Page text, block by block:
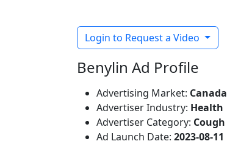
Login to Request a Video
Benylin Ad Profile
Advertising Market: Canada
Advertiser Industry: Health
Advertiser Category: Cough
Ad Launch Date: 2023-08-11